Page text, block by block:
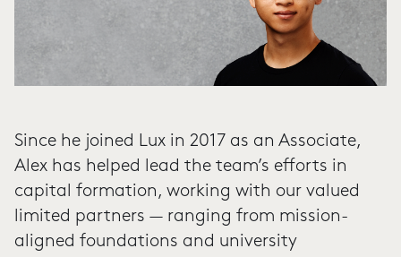
Since he joined Lux in 2017 as an Associate,
Alex has helped lead the team’s efforts in
capital formation, working with our valued
limited partners — ranging from mission-
aligned foundations and university